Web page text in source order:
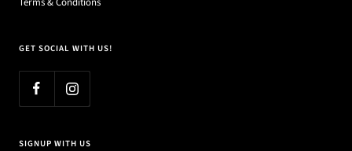
GET SOCIAL WITH US!
SIGNUP WITH US